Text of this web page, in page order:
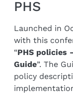
PHS
Launched in
with this
“PHS policies
Guide”. The
policy